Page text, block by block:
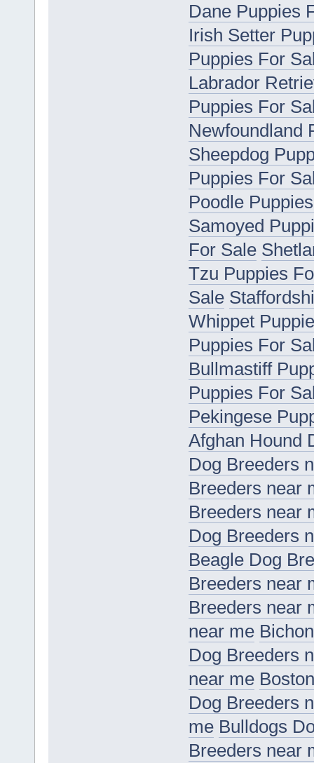
Dane Puppies
Irish Setter
Puppies For
Labrador
Puppies For
Newfoundland
Sheepdog
Puppies For
Poodle
Samoyed
For Sale
Tzu Puppies
Sale
Whippet
Puppies For
Bullmastiff
Puppies For
Pekingese
Afghan Hound
Dog Breeders
Breeders near
Breeders near
Dog Breeders
Beagle Dog
Breeders near
Breeders near
near me
Dog Breeders
near me
Dog Breeders
me Bulldogs
Breeders near